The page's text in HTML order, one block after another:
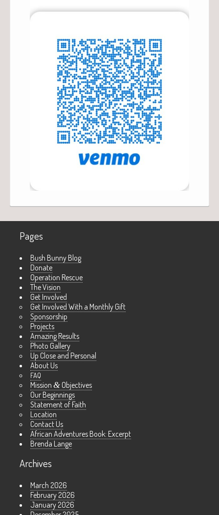
Pages
Bush Bunny Blog
Donate
Operation Rescue
The Vision
Get Involved
Get Involved With a Monthly Gift
Sponsorship
Projects
Amazing Results
Photo Gallery
Up Close and Personal
About Us
FAQ
Mission & Objectives
Our Beginnings
Statement of Faith
Location
Contact Us
African Adventures Book: Excerpt
Brenda Lange
Archives
March 2026
February 2026
January 2026